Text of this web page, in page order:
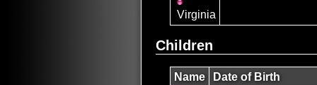
Virginia
Children
Name Date of Birth